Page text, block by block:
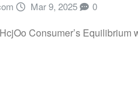
Mar 9, 2025 0
Consumer’s